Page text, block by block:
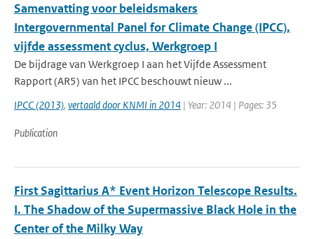
Samenvatting voor beleidsmakers
Intergovernmental Panel for Climate Change (IPCC),
vijfde assessment cyclus, Werkgroep I
De bijdrage van Werkgroep I aan het Vijfde Assessment
Rapport (AR5) van het IPCC beschouwt nieuw ...
IPCC (2013), vertaald door KNMI in 2014 | Year: 2014 | Pages: 35
Publication
First Sagittarius A* Event Horizon Telescope Results.
I. The Shadow of the Supermassive Black Hole in the
Center of the Milky Way